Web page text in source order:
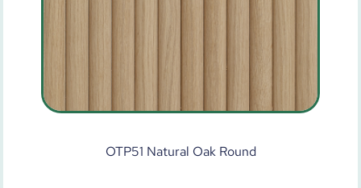
OTP51 Natural Oak Round